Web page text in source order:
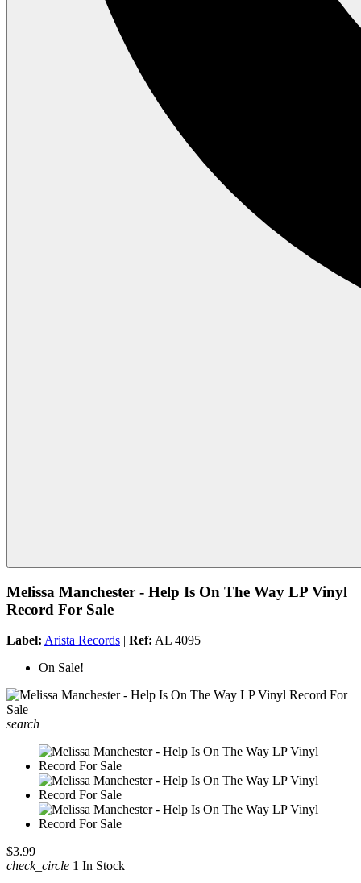
Melissa Manchester - Help Is On The Way LP Vinyl
Record For Sale
Label: Arista Records | Ref: AL 4095
On Sale!
search
$3.99
check_circle 1 In Stock